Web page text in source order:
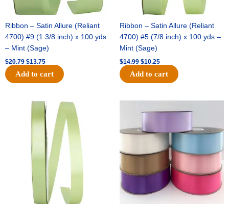
Ribbon – Satin Allure (Reliant
4700) #9 (1 3/8 inch) x 100 yds
– Mint (Sage)
$20.79 $13.75
Add to cart
Ribbon – Satin Allure (Reliant
4700) #5 (7/8 inch) x 100 yds –
Mint (Sage)
$14.99 $10.25
Add to cart
Original
was:
$10.59.
Current
price
is:
$7.25.
price
was:
$47.59.
price